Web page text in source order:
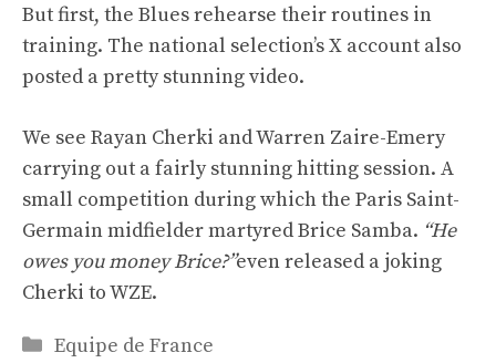
But first, the Blues rehearse their routines in
training. The national selection’s X account also
posted a pretty stunning video.
We see Rayan Cherki and Warren Zaire-Emery
carrying out a fairly stunning hitting session. A
small competition during which the Paris Saint-
Germain midfielder martyred Brice Samba. “He
owes you money Brice?”even released a joking
Cherki to WZE.
Categories
Equipe de France